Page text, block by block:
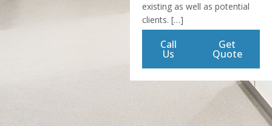
existing as well as potential
clients. […]
Call
Us
Get
Quote